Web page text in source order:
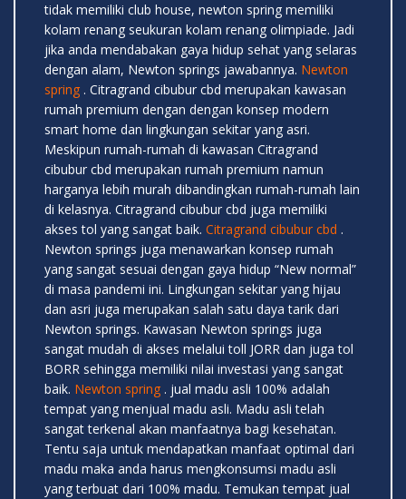
tidak memiliki club house, newton spring memiliki
kolam renang seukuran kolam renang olimpiade. Jadi
jika anda mendabakan gaya hidup sehat yang selaras
dengan alam, Newton springs jawabannya. Newton
spring . Citragrand cibubur cbd merupakan kawasan
rumah premium dengan dengan konsep modern
smart home dan lingkungan sekitar yang asri.
Meskipun rumah-rumah di kawasan Citragrand
cibubur cbd merupakan rumah premium namun
harganya lebih murah dibandingkan rumah-rumah lain
di kelasnya. Citragrand cibubur cbd juga memiliki
akses tol yang sangat baik. Citragrand cibubur cbd .
Newton springs juga menawarkan konsep rumah
yang sangat sesuai dengan gaya hidup “New normal”
di masa pandemi ini. Lingkungan sekitar yang hijau
dan asri juga merupakan salah satu daya tarik dari
Newton springs. Kawasan Newton springs juga
sangat mudah di akses melalui toll JORR dan juga tol
BORR sehingga memiliki nilai investasi yang sangat
baik. Newton spring . jual madu asli 100% adalah
tempat yang menjual madu asli. Madu asli telah
sangat terkenal akan manfaatnya bagi kesehatan.
Tentu saja untuk mendapatkan manfaat optimal dari
madu maka anda harus mengkonsumsi madu asli
yang terbuat dari 100% madu. Temukan tempat jual